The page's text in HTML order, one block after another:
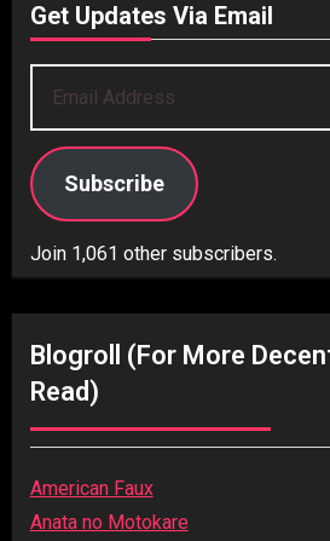
Get Updates Via Email
Subscribe
Join 1,061 other subscribers.
Blogroll (for More
Read)
American Faux
Anata no Motokare